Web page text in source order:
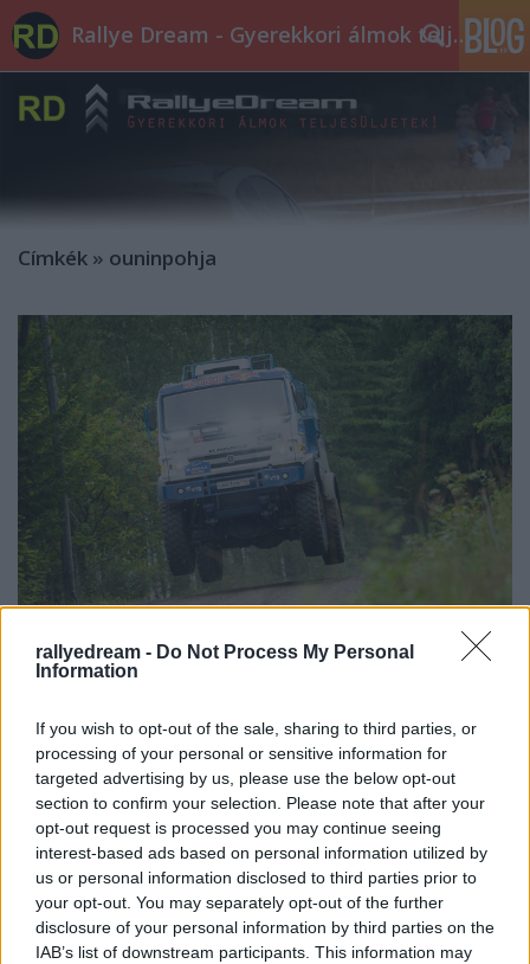
rallyedream - Do Not Process My Personal
Information
If you wish to opt-out of the sale, sharing to third parties, or
processing of your personal or sensitive information for
targeted advertising by us, please use the below opt-out
section to confirm your selection. Please note that after your
opt-out request is processed you may continue seeing
interest-based ads based on personal information utilized by
us or personal information disclosed to third parties prior to
your opt-out. You may separately opt-out of the further
disclosure of your personal information by third parties on the
IAB’s list of downstream participants. This information may
Rallye Dream - Gyerekkori álmok teljesüljetek!
Címkék » ouninpohja
Kamazzal Polo WRC ellen?
B. Capelluti• 2016. augusztus 17.
1000 lóerő 318 lóerő, 10 tonna 1250 kg
ellen. Ouninpohja a világ egyik legismertebb
gyorsasági szakasza, ahol a háromszoros Finn Rali-
győztes Jari-Matti Latvala és Volkswagen Polo WRC--
je egyaránt otthonosan mozog. De van más kék-
fehér, a Red Bull családhoz tartozó versenyautó is,
aminek jól áll az…